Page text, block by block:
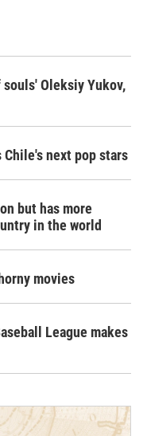
Oleksiy Yukov,
next pop stars
but has more
in the world
movies
League makes